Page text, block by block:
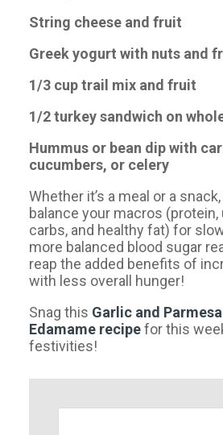
String cheese and fruit
Greek yogurt with nuts and
1/3 cup trail mix and fruit
1/2 turkey sandwich on
Hummus or bean dip with
cucumbers, or celery
Whether it’s a meal or a
balance your macros
carbs, and healthy fat) for
more balanced blood sugar
reap the added benefits of
with less overall hunger!
Snag this Garlic and
Edamame recipefor this
festivities!